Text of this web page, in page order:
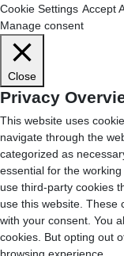
Cookie Settings Accept
Manage consent
Close
Privacy
This website uses
navigate through the
categorized as
essential for the
use third-party cookies
use this website. These
with your consent. You
cookies. But opting out